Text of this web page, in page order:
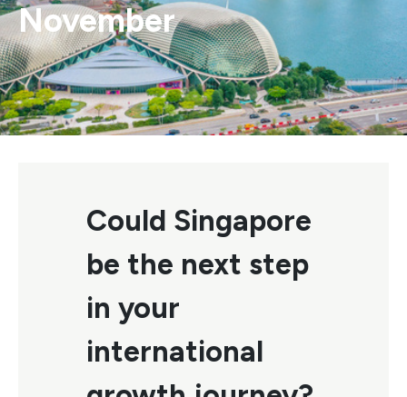
November
Could Singapore
be the next step
in your
international